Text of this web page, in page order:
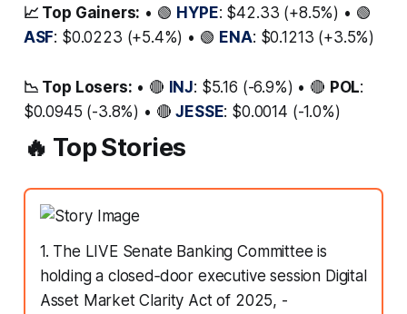
📈 Top Gainers: • 🟢 HYPE: $42.33 (+8.5%) • 🟢
ASF: $0.0223 (+5.4%) • 🟢 ENA: $0.1213 (+3.5%)
📉 Top Losers: • 🔴 INJ: $5.16 (-6.9%) • 🔴 POL:
$0.0945 (-3.8%) • 🔴JESSE: $0.0014 (-1.0%)
🔥 Top Stories
1. The LIVE Senate Banking Committee is
holding a closed‑door executive session Digital
Asset Market Clarity Act of 2025, -